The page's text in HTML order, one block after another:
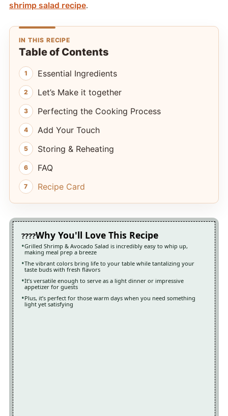
shrimp salad recipe.
IN THIS RECIPE
Table of Contents
Essential Ingredients
Let’s Make it together
Perfecting the Cooking Process
Add Your Touch
Storing & Reheating
FAQ
Recipe Card
Why You'll Love This Recipe
Grilled Shrimp & Avocado Salad is incredibly easy to whip up,
making meal prep a breeze
The vibrant colors bring life to your table while tantalizing your
taste buds with fresh flavors
It’s versatile enough to serve as a light dinner or impressive
appetizer for guests
Plus, it’s perfect for those warm days when you need something
light yet satisfying